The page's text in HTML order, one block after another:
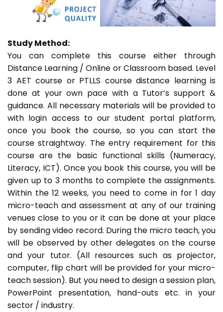
Study Method:
You can complete this course either through
Distance Learning / Online or Classroom based. Level
3 AET course or PTLLS course distance learning is
done at your own pace with a Tutor’s support &
guidance. All necessary materials will be provided to
with login access to our student portal platform,
once you book the course, so you can start the
course straightway. The entry requirement for this
course are the basic functional skills (Numeracy,
Literacy, ICT). Once you book this course, you will be
given up to 3 months to complete the assignments.
Within the 12 weeks, you need to come in for 1 day
micro-teach and assessment at any of our training
venues close to you or it can be done at your place
by sending video record. During the micro teach, you
will be observed by other delegates on the course
and your tutor. (All resources such as projector,
computer, flip chart will be provided for your micro-
teach session). But you need to design a session plan,
PowerPoint presentation, hand-outs etc. in your
sector / industry.